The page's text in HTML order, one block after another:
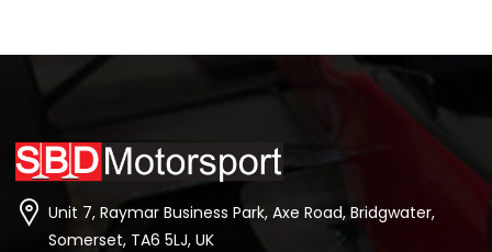
Unit 7, Raymar Business Park, Axe Road, Bridgwater,
Somerset, TA6 5LJ, UK